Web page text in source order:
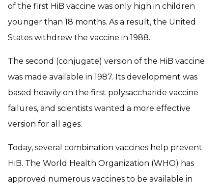
of the first HiB vaccine was only high in children
younger than 18 months. As a result, the United
States withdrew the vaccine in 1988.
The second (conjugate) version of the HiB vaccine
was made available in 1987. Its development was
based heavily on the first polysaccharide vaccine
failures, and scientists wanted a more effective
version for all ages.
Today, several combination vaccines help prevent
HiB. The World Health Organization (WHO) has
approved numerous vaccines to be available in